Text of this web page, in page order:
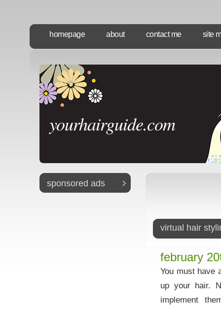
homepage about contact me site
yourhairguide.com
virtual hair
february
You must have
up your hair.
implement
sponsored ads